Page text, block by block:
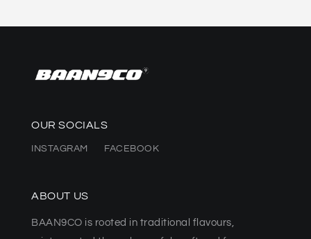
OUR SOCIALS
INSTAGRAM FACEBOOK
ABOUT US
BAAN9CO is rooted in traditional flavours,